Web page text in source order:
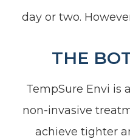
day or two.
THE
TempSure Envi is
non-invasive
achieve tighter